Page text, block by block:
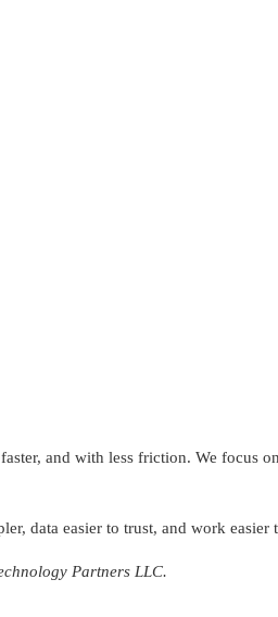
and with less friction. We focus
data easier to trust, and work easier
Partners LLC.